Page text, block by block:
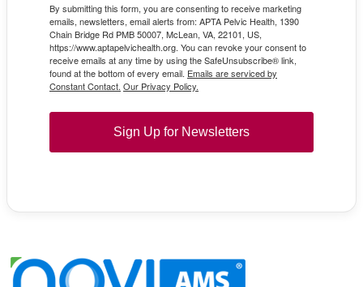
By submitting this form, you are consenting to receive marketing
emails, newsletters, email alerts from: APTA Pelvic Health, 1390
Chain Bridge Rd PMB 50007, McLean, VA, 22101, US,
https://www.aptapelvichealth.org. You can revoke your consent to
receive emails at any time by using the SafeUnsubscribe® link,
found at the bottom of every email. Emails are serviced by
Constant Contact. Our Privacy Policy.
Sign Up for Newsletters